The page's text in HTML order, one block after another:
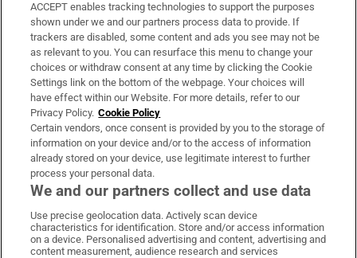
Support
About Us
Irish Times Products & Services
OUR PARTNERS
Irish Times on WhatsApp
Irish Times on Facebook
Irish Times on X
Irish Times on LinkedIn
Irish Times on Instagram
ACCEPT enables tracking technologies to support the purposes
shown under we and our partners process data to provide. If
trackers are disabled, some content and ads you see may not be
as relevant to you. You can resurface this menu to change your
choices or withdraw consent at any time by clicking the Cookie
Settings link on the bottom of the webpage. Your choices will
have effect within our Website. For more details, refer to our
Privacy Policy. Cookie Policy
Certain vendors, once consent is provided by you to the storage of
information on your device and/or to the access of information
already stored on your device, use legitimate interest to further
process your personal data.
We and our partners collect and use data
Use precise geolocation data. Actively scan device
characteristics for identification. Store and/or access information
on a device. Personalised advertising and content, advertising and
content measurement, audience research and services